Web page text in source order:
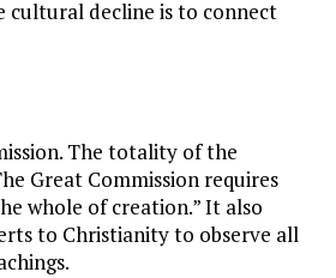
cultural decline is to connect
The totality of the
Great Commission requires
whole of creation.” It also
to Christianity to observe all